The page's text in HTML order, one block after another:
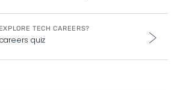
TECH CAREERS?
quiz